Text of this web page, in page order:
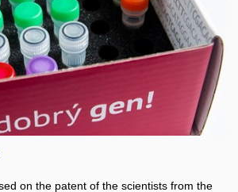
on the patent of the scientists from the